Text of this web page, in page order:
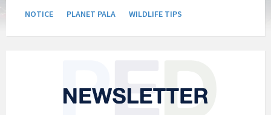
NOTICE
PLANET PALA WILDLIFE TIPS
of
Mission